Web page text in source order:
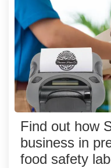
Find out how
business in
food safety